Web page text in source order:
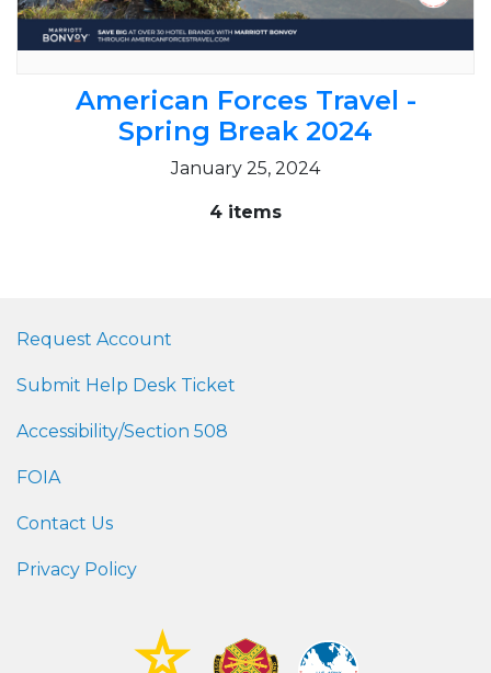
American Forces Travel -
Spring Break 2024
January 25, 2024
4 items
Request Account
Submit Help Desk Ticket
Accessibility/Section 508
FOIA
Contact Us
Privacy Policy